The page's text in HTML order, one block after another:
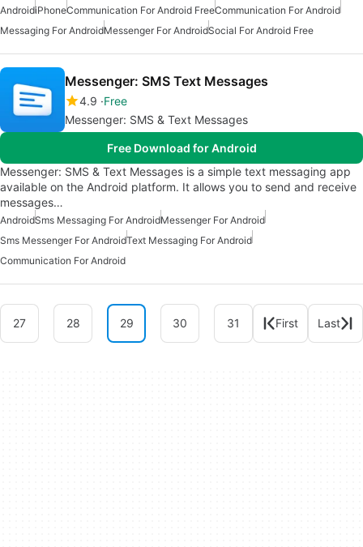
AndroidiPhoneCommunication For Android FreeCommunication For Android
Messaging For AndroidMessenger For AndroidSocial For Android Free
Messenger: SMS Text Messages
4.9 Free
Messenger: SMS & Text Messages
Free Download for Android
Messenger: SMS & Text Messages is a simple text messaging app
available on the Android platform. It allows you to send and receive
messages…
AndroidSms Messaging For AndroidMessenger For Android
Sms Messenger For AndroidText Messaging For Android
Communication For Android
27 28 29 30 31 First Last